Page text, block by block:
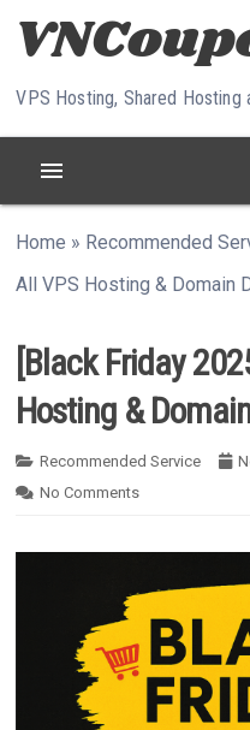
Skip to content
VPS Hosting, Shared Hosting
menu
Home » Recommended
All VPS Hosting & Domain
[Black Friday
Hosting &
Recommended Service
No Comments